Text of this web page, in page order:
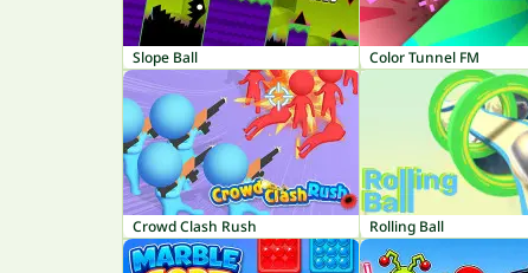
Slope Ball Color Tunnel FM
Crowd Clash Rush Rolling Ball